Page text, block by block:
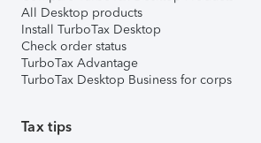
All Desktop products
Install TurboTax Desktop
Check order status
TurboTax Advantage
TurboTax Desktop Business for corps
Tax tips